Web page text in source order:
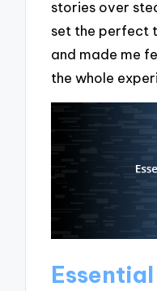
stories over
set the perfect
and made me
the whole